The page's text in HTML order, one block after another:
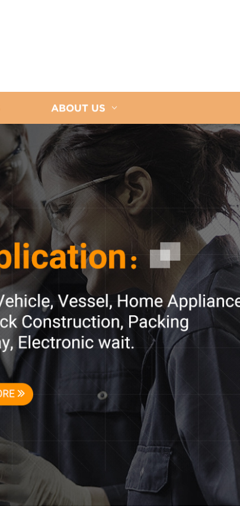
ABOUT US